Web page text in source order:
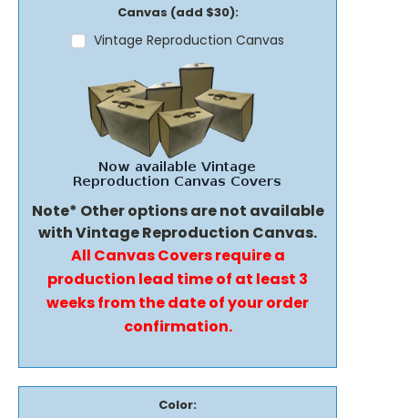
Canvas (add $30):
Vintage Reproduction Canvas
Note* Other options are not available
with Vintage Reproduction Canvas.
All Canvas Covers require a
production lead time of at least 3
weeks from the date of your order
confirmation.
Color: